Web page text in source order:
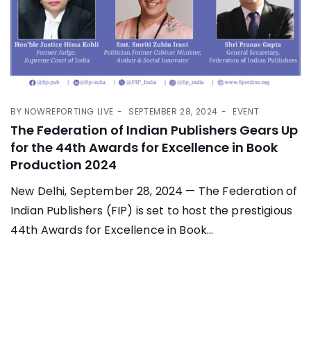
BY NOWREPORTING LIVE SEPTEMBER 28, 2024 EVENT
The Federation of Indian Publishers Gears Up
for the 44th Awards for Excellence in Book
Production 2024
New Delhi, September 28, 2024 — The Federation of
Indian Publishers (FIP) is set to host the prestigious
44th Awards for Excellence in Book...